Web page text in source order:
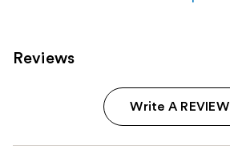
Reviews
Write A REVIEW